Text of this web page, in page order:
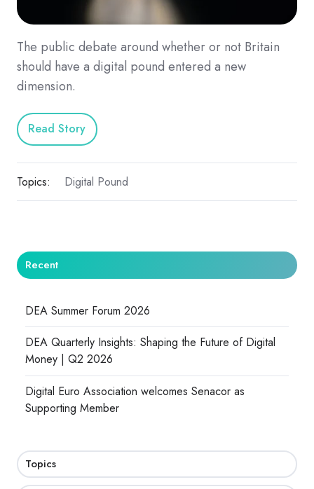
The public debate around whether or not Britain
should have a digital pound entered a new
dimension.
Read Story
Topics: Digital Pound
Recent
DEA Summer Forum 2026
DEA Quarterly Insights: Shaping the Future of Digital
Money | Q2 2026
Digital Euro Association welcomes Senacor as
Supporting Member
Topics